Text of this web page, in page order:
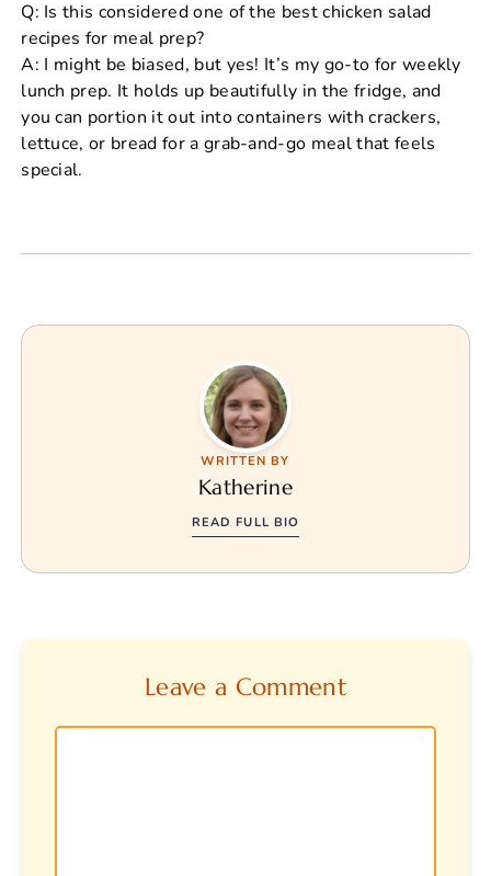
Q: Is this considered one of the best chicken salad
recipes for meal prep?
A: I might be biased, but yes! It’s my go-to for weekly
lunch prep. It holds up beautifully in the fridge, and
you can portion it out into containers with crackers,
lettuce, or bread for a grab-and-go meal that feels
special.
WRITTEN BY
Katherine
READ FULL BIO
Leave a Comment
Comment